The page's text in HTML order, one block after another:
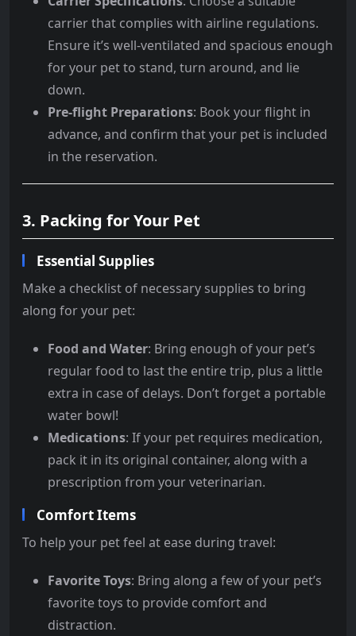
carrier that complies with airline regulations.
Ensure it’s well-ventilated and spacious enough
for your pet to stand, turn around, and lie
down.
Pre-flight Preparations: Book your flight in
advance, and confirm that your pet is included
in the reservation.
3. Packing for Your Pet
Essential Supplies
Make a checklist of necessary supplies to bring
along for your pet:
Food and Water: Bring enough of your pet’s
regular food to last the entire trip, plus a little
extra in case of delays. Don’t forget a portable
water bowl!
Medications: If your pet requires medication,
pack it in its original container, along with a
prescription from your veterinarian.
Comfort Items
To help your pet feel at ease during travel:
Favorite Toys: Bring along a few of your pet’s
favorite toys to provide comfort and
distraction.